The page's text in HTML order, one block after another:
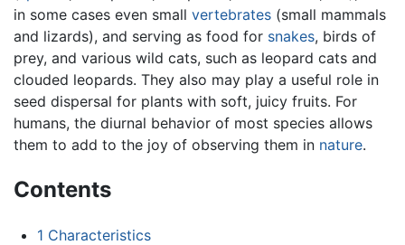
in some cases even small vertebrates (small mammals
and lizards), and serving as food for snakes, birds of
prey, and various wild cats, such as leopard cats and
clouded leopards. They also may play a useful role in
seed dispersal for plants with soft, juicy fruits. For
humans, the diurnal behavior of most species allows
them to add to the joy of observing them in nature.
Contents
1 Characteristics